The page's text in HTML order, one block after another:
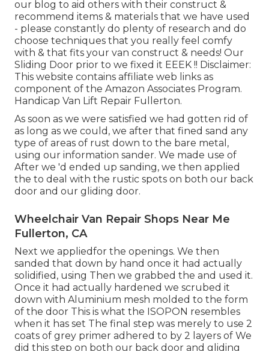
our blog to aid others with their construct &
recommend items & materials that we have used
- please constantly do plenty of research and do
choose techniques that you really feel comfy
with & that fits your van construct & needs! Our
Sliding Door prior to we fixed it EEEK !! Disclaimer:
This website contains affiliate web links as
component of the Amazon Associates Program.
Handicap Van Lift Repair Fullerton.
As soon as we were satisfied we had gotten rid of
as long as we could, we after that fined sand any
type of areas of rust down to the bare metal,
using our information sander. We made use of
After we 'd ended up sanding, we then applied
the to deal with the rustic spots on both our back
door and our gliding door.
Wheelchair Van Repair Shops Near Me
Fullerton, CA
Next we appliedfor the openings. We then
sanded that down by hand once it had actually
solidified, using Then we grabbed the and used it.
Once it had actually hardened we scrubed it
down with Aluminium mesh molded to the form
of the door This is what the ISOPON resembles
when it has set The final step was merely to use 2
coats of grey primer adhered to by 2 layers of We
did this step on both our back door and gliding